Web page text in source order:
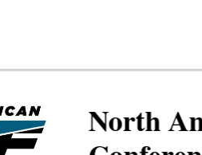
North